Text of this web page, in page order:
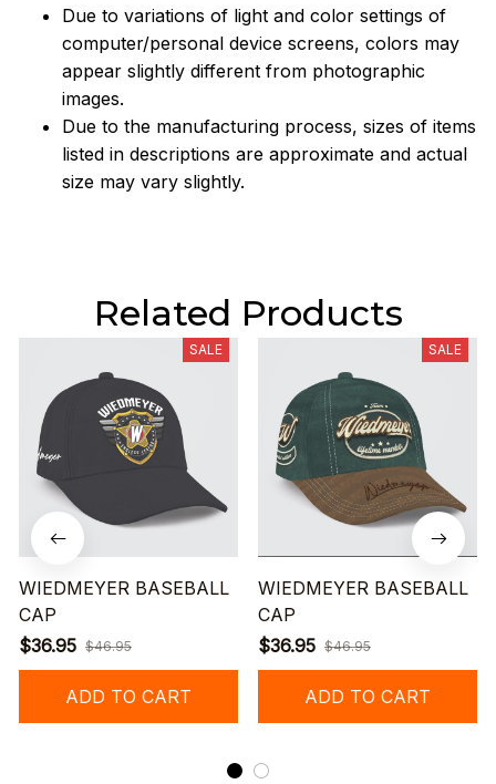
Due to variations of light and color settings of
computer/personal device screens, colors may
appear slightly different from photographic
images.
Due to the manufacturing process, sizes of items
listed in descriptions are approximate and actual
size may vary slightly.
Related Products
SALE
WIEDMEYER BASEBALL
CAP
$36.95 $46.95
ADD TO CART
SALE
WIEDMEYER BASEBALL
CAP
$36.95 $46.95
ADD TO CART